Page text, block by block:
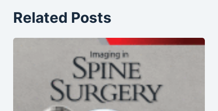
Related Posts